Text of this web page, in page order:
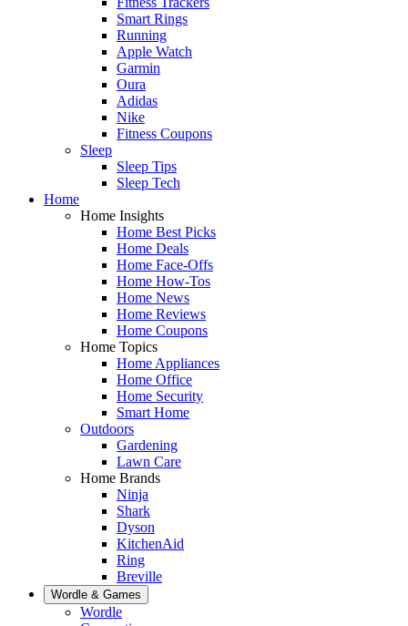
Smart Rings
Running
Apple Watch
Garmin
Oura
Adidas
Nike
Fitness Coupons
Sleep
Sleep Tips
Sleep Tech
Home
Home Insights
Home Best Picks
Home Deals
Home Face-Offs
Home How-Tos
Home News
Home Reviews
Home Coupons
Home Topics
Home Appliances
Home Office
Home Security
Smart Home
Outdoors
Gardening
Lawn Care
Home Brands
Ninja
Shark
Dyson
KitchenAid
Ring
Breville
Wordle & Games
Wordle